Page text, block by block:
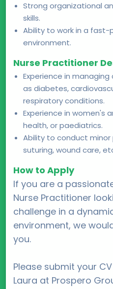
Strong organizational
skills.
Ability to work in a fast-
environment.
Nurse Practitioner
Experience in
as diabetes,
respiratory conditions.
Experience in women's
health, or paediatrics.
Ability to conduct minor
suturing, wound care,
How to Apply
If you are a
Nurse Practitioner
challenge in a
environment, we
you.
Please submit your
Laura at Prospero